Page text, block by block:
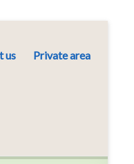
us Private area